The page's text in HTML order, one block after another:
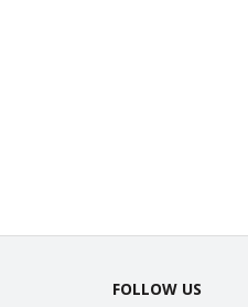
FOLLOW US